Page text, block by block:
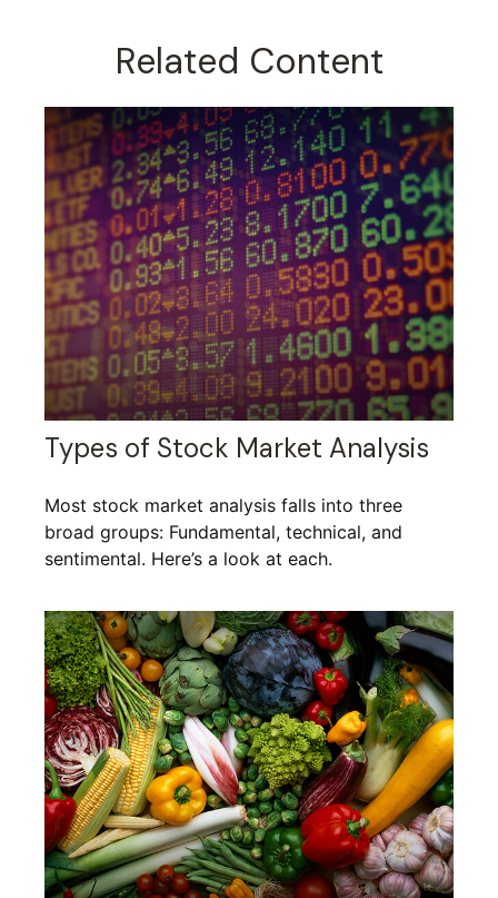
Related Content
Types of Stock Market Analysis
Most stock market analysis falls into three
broad groups: Fundamental, technical, and
sentimental. Here’s a look at each.